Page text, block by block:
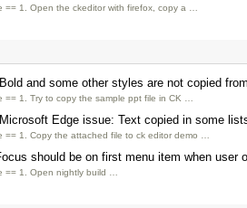
== 1. Open the ckeditor with firefox, copy a …
and some other styles are not copied
== 1. Try to copy the sample ppt file in CK …
Edge issue: Text copied in some
== 1. Copy the attached file to ck editor demo …
should be on first menu item when user
== 1. Open nightly build …